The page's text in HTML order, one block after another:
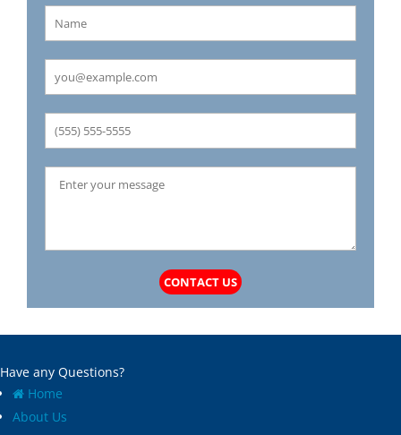
Carlinville
Carlyle
Caseyville
Castle Point
Cedar Hill
Centertown
Columbia
Cool Valley
Cottage Hills
Cottleville
Maryville
Mehlville
Meredosia
Mount Olive
Mozier
Murrayville
CONTACT US
Have any Questions?
Home
About Us